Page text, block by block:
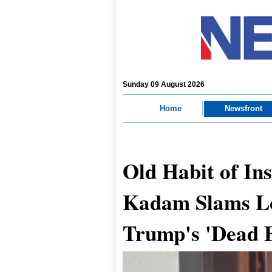
Sunday 09 August 2026
Home Newsfront
Old Habit of
Kadam Slams
Trump's 'Dead